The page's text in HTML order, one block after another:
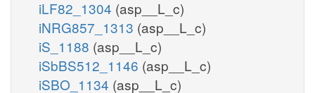
iLF82_1304 (asp__L_c)
iNRG857_1313 (asp__L_c)
iS_1188 (asp__L_c)
iSbBS512_1146 (asp__L_c)
iSBO_1134 (asp__L_c)